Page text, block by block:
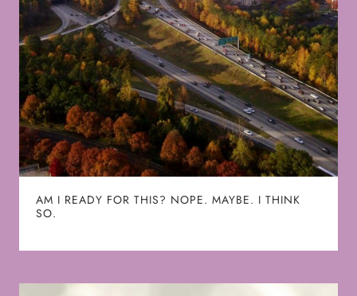
AM I READY FOR THIS? NOPE. MAYBE. I THINK
SO.